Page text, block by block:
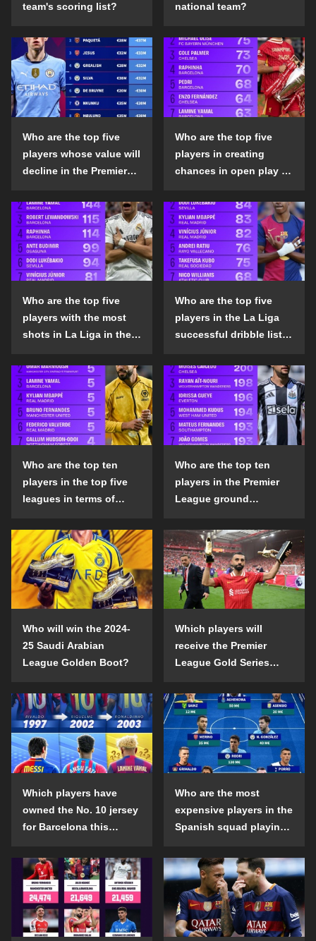
team's scoring list?
national team?
Who are the top five
players whose value will
decline in the Premier
season?
Who are the top five
players in creating
chances in open play in
the 2024-25 season?
Who are the top five
players with the most
shots in La Liga in the
Who are the top five
players in the La Liga
successful dribble list
Who are the top ten
players in the top five
leagues in terms of
the penalty area in the
2024-25 season?
Who are the top ten
players in the Premier
League ground
list in the 2024-25
season?
Who will win the 2024-
25 Saudi Arabian
League Golden Boot?
Which players will
receive the Premier
League Gold Series
2024-25 season?
Which players have
owned the No. 10 jersey
for Barcelona this
Who are the most
expensive players in the
Spanish squad playing